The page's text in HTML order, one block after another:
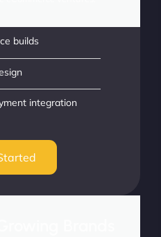
builds
integration